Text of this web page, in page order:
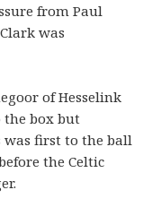
from Paul
was
of Hesselink
the box but
was first to the ball
the Celtic